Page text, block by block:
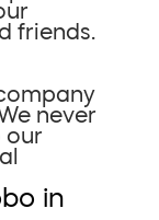
friends.
never
our
in